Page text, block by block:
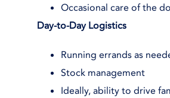
Occasional care of the
Day-to-Day Logistics
Running errands as
Stock management
Ideally, ability to drive